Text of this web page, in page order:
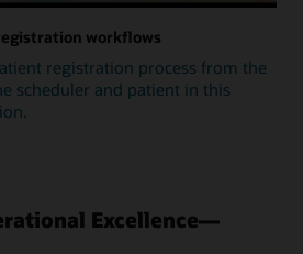
workflows
registration process from the
scheduler and patient in this
Excellence—